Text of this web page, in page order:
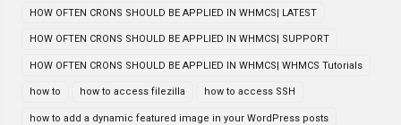
HOW OFTEN CRONS SHOULD BE APPLIED IN WHMCS| LATEST
HOW OFTEN CRONS SHOULD BE APPLIED IN WHMCS| SUPPORT
HOW OFTEN CRONS SHOULD BE APPLIED IN WHMCS| WHMCS Tutorials
how to how to access filezilla how to access SSH
how to add a dynamic featured image in your WordPress posts